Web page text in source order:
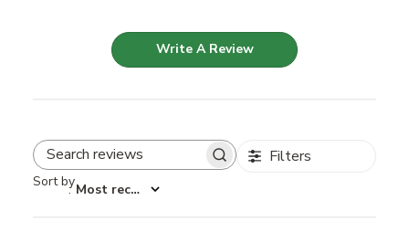
Write A Review
Search reviews Filters
Sort by
: Most recent